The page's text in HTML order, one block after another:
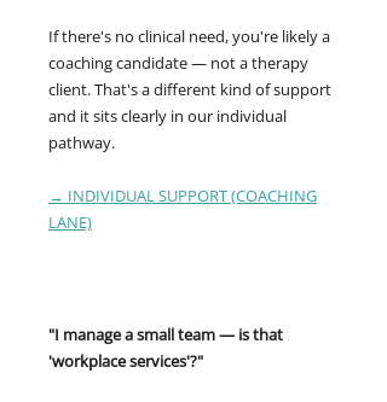
If there's no clinical need, you're likely a
coaching candidate — not a therapy
client. That's a different kind of support
and it sits clearly in our individual
pathway.
→ INDIVIDUAL SUPPORT (COACHING
LANE)
"I manage a small team — is that
'workplace services'?"